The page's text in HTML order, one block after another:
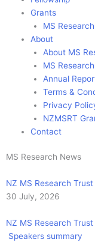
Grants
MS
About
About MS
MS
Annual
Terms &
Privacy
NZMSRT
Contact
MS Research News
NZ MS Research
30 July, 2026
NZ MS Research
Speakers summary